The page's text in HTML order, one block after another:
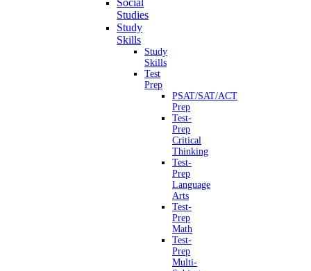
Social
Studies
Study
Skills
Study
Skills
Test
Prep
PSAT/SAT/ACT
Prep
Test-
Prep
Critical
Thinking
Test-
Prep
Language
Arts
Test-
Prep
Math
Test-
Prep
Multi-